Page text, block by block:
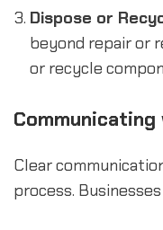
Dispose or
beyond repair or
or recycle
Clear
process.